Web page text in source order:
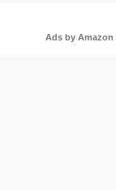
Ads by Amazon